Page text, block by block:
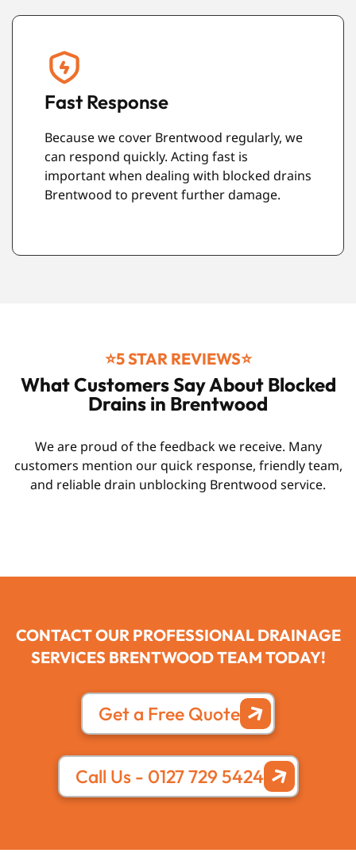
Care for Your Property
We treat your home or workplace with
respect. During any Drain unblocking
Brentwood job, we work neatly and protect
the surrounding area. When finished, we
⭐️5 STAR REVIEWS⭐️
What Customers Say About Blocked
Drains in Brentwood
We are proud of the feedback we receive. Many
customers mention our quick response, friendly team,
and reliable drain unblocking Brentwood service.
CONTACT OUR PROFESSIONAL DRAINAGE
SERVICES BRENTWOOD TEAM TODAY!
Get a Free Quote
Call Us - 0127 729 5424